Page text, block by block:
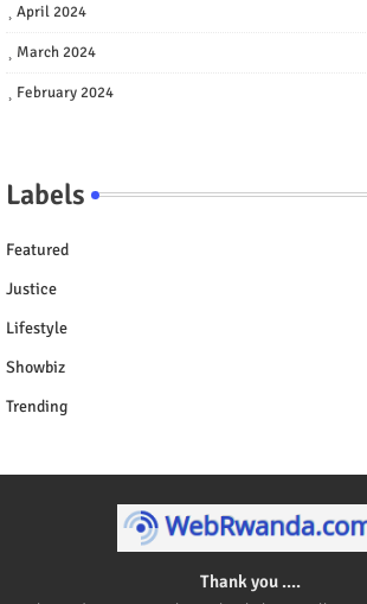
April 2024
March 2024
February 2024
Labels
Featured
Justice
Lifestyle
Showbiz
Trending
Thank you ....